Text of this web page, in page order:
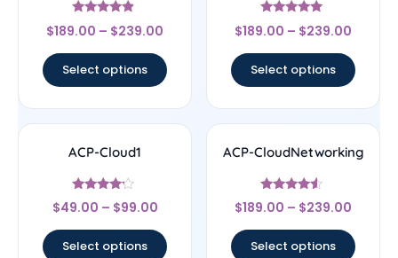
Rated
4.67
$189.00 – $239.00
Select options
Rated
5
$189.00 – $239.00
Select options
ACP-Cloud1
Rated
4
$49.00 – $99.00
Select options
ACP-CloudNetworking
Rated
4.33
$189.00 – $239.00
Select options